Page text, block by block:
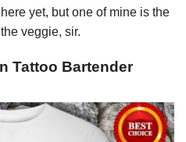
yet, but one of mine is the
veggie, sir.
Tattoo Bartender